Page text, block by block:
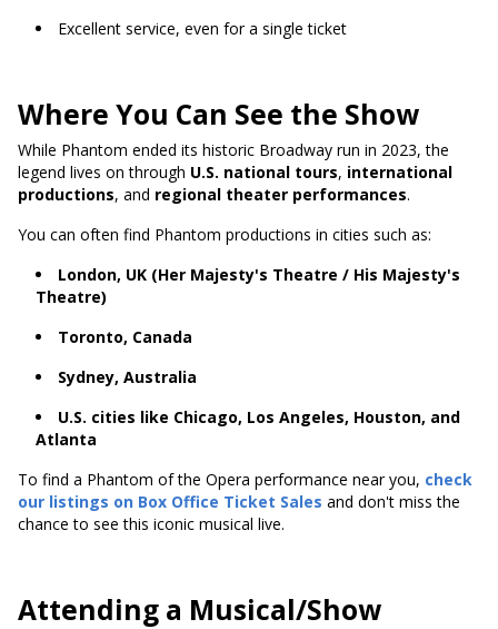
Excellent service, even for a single ticket
Where You Can See the Show
While Phantom ended its historic Broadway run in 2023, the
legend lives on through U.S. national tours, international
productions, and regional theater performances.
You can often find Phantom productions in cities such as:
London, UK (Her Majesty's Theatre / His Majesty's
Theatre)
Toronto, Canada
Sydney, Australia
U.S. cities like Chicago, Los Angeles, Houston, and
Atlanta
To find a Phantom of the Opera performance near you, check
our listings on Box Office Ticket Sales and don't miss the
chance to see this iconic musical live.
Attending a Musical/Show